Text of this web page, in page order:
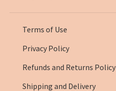
Terms of Use
Privacy Policy
Refunds and Returns Policy
Shipping and Delivery